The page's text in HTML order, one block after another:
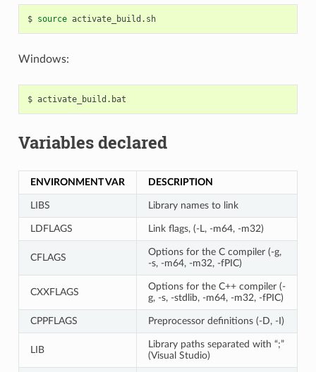
$ source activate_build.sh
Windows:
$
Variables declared
ENVIRONMENT VAR DESCRIPTION
LIBS Library names to link
LDFLAGS Link flags, (-L, -m64, -m32)
CFLAGS
Options for the C compiler (-g,
-s, -m64, -m32, -fPIC)
CXXFLAGS
Options for the C++ compiler (-
g, -s, -stdlib, -m64, -m32, -fPIC)
CPPFLAGS Preprocessor definitions (-D, -I)
LIB
Library paths separated with “;”
(Visual Studio)